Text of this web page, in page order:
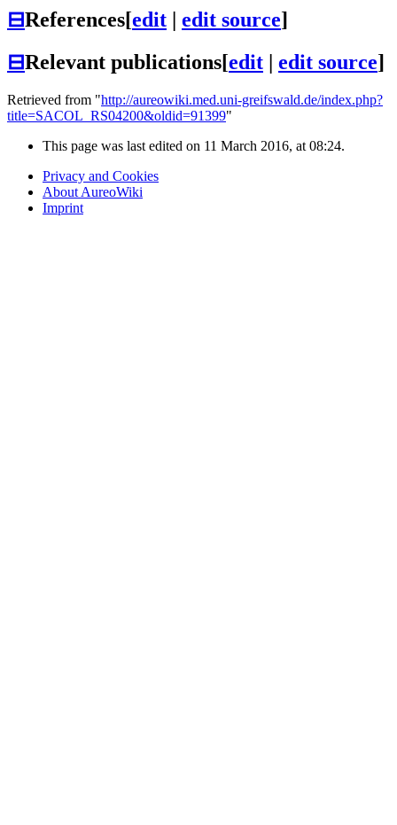
⊟References[edit edit source]
⊟Relevant publications[edit edit source]
Retrieved from "http://aureowiki.med.uni-greifswald.de/index.php?
title=SACOL_RS04200&oldid=91399"
This page was last edited on 11 March 2016, at 08:24.
Privacy and Cookies
About AureoWiki
Imprint